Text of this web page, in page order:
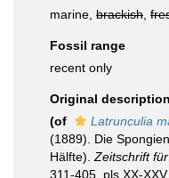
marine, brackish
Fossil range
recent only
Original description
(of
Latrunculia
(1889). Die
Hälfte). Zeitschrift
311-405, pls XX-XXV.